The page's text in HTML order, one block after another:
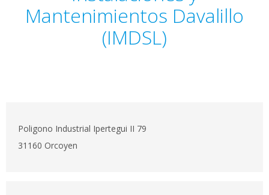
Mantenimientos Davalillo
(IMDSL)
Poligono Industrial Ipertegui II 79
31160 Orcoyen